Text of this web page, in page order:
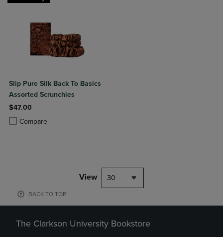
Slip Pure Silk Back To Basics
Assorted Scrunchies
$47.00
Compare
Product added, Select 2 to 4 Products to Compare, Items added for
Product removed, Select 2 to 4 Products to Compare, Items added
View 30
BACK TO TOP
The Clarkson University Bookstore